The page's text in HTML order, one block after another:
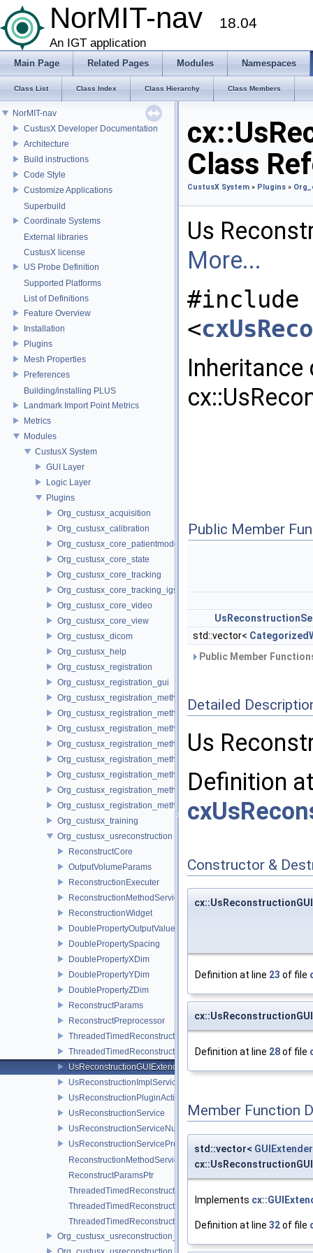
NorMIT-nav 18.04
An IGT application
Main Page Related Pages Modules Namespaces
Class List Class Index Class Hierarchy Class Members
NorMIT-nav
CustusX Developer Documentation
Architecture
Build instructions
Code Style
Customize Applications
Superbuild
Coordinate Systems
External libraries
CustusX license
US Probe Definition
Supported Platforms
List of Definitions
Feature Overview
Installation
Plugins
Mesh Properties
Preferences
Building/installing PLUS
Landmark Import Point Metrics
Metrics
Modules
CustusX System
GUI Layer
Logic Layer
Plugins
Org_custusx_acquisition
Org_custusx_calibration
Org_custusx_core_patientmodel
Org_custusx_core_state
Org_custusx_core_tracking
Org_custusx_core_tracking_igstk
Org_custusx_core_video
Org_custusx_core_view
Org_custusx_dicom
Org_custusx_help
Org_custusx_registration
Org_custusx_registration_gui
Org_custusx_registration_method_bronchoscopy
Org_custusx_registration_method_centerline
Org_custusx_registration_method_commandline
Org_custusx_registration_method_landmark
Org_custusx_registration_method_manual
Org_custusx_registration_method_plate
Org_custusx_registration_method_pointcloud
Org_custusx_registration_method_vessel
Org_custusx_training
Org_custusx_usreconstruction
ReconstructCore
OutputVolumeParams
ReconstructionExecuter
ReconstructionMethodService
ReconstructionWidget
DoublePropertyOutputValueParams
DoublePropertySpacing
DoublePropertyXDim
DoublePropertyYDim
DoublePropertyZDim
ReconstructParams
ReconstructPreprocessor
ThreadedTimedReconstructPreprocessor
ThreadedTimedReconstructCore
UsReconstructionGUIExtenderService
UsReconstructionImplService
UsReconstructionPluginActivator
UsReconstructionService
UsReconstructionServiceNull
UsReconstructionServiceProxy
ReconstructionMethodServicePtr
ReconstructParamsPtr
ThreadedTimedReconstructCorePtr
ThreadedTimedReconstructerPtr
ThreadedTimedReconstructPreprocessorPtr
Org_custusx_usreconstruction_pnn
Class
CustusX System » Plugins »
Us
More...
#include
<
Public Member
std::vector<
Public Member
Detailed
Us
Definition
Constructor &
Definition at line 23 of file
Definition at line 28of file
Member Function
std::vector<
Implements
Definition at line 32of file